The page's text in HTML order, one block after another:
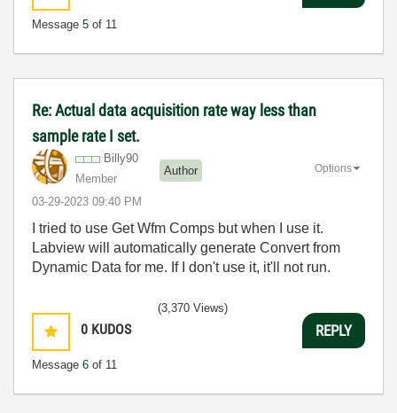
Message 5 of 11
Re: Actual data acquisition rate way less than
sample rate I set.
Billy90
Member
Author
‎03-29-2023 09:40 PM
Options
I tried to use Get Wfm Comps but when I use it.
Labview will automatically generate Convert from
Dynamic Data for me. If I don't use it, it'll not run.
0 KUDOS
Message 6 of 11
(3,370 Views)
REPLY